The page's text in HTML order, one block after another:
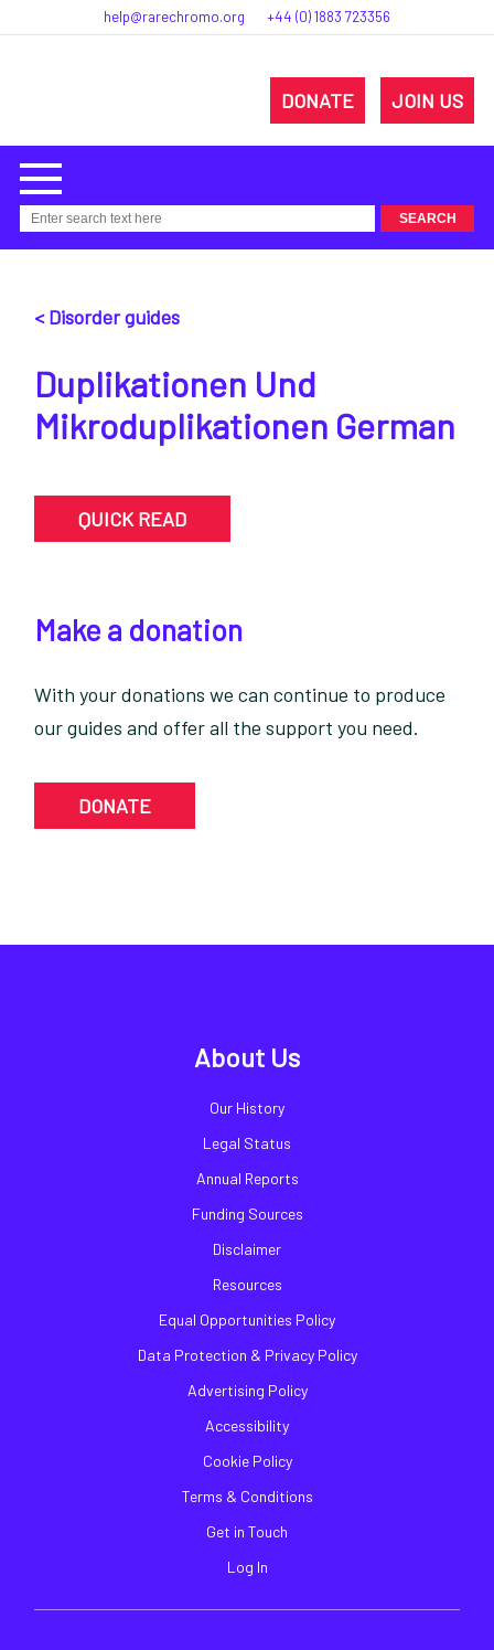
help@rarechromo.org +44 (0) 1883 723356
DONATE JOIN US
< Disorder guides
Duplikationen Und
Mikroduplikationen German
QUICK READ
Make a donation
With your donations we can continue to produce
our guides and offer all the support you need.
DONATE
About Us
Our History
Legal Status
Annual Reports
Funding Sources
Disclaimer
Resources
Equal Opportunities Policy
Data Protection & Privacy Policy
Advertising Policy
Accessibility
Cookie Policy
Terms & Conditions
Get in Touch
Log In